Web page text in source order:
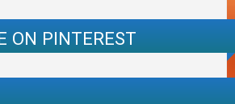
ON PINTEREST